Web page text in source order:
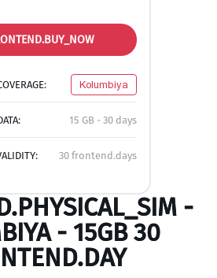
Kolumbiya
15 GB - 30 days
30 frontend.days
-
- 15GB 30